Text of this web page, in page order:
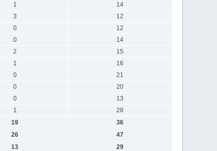
1
14
3
12
0
12
0
14
2
15
1
16
0
21
0
20
0
13
1
28
19
36
26
47
13
29